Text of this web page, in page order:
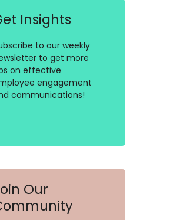
Insights
to our weekly
to get more
on effective
engagement
communications!
Our